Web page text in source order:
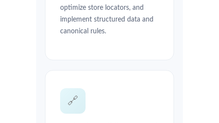
optimize store locators, and
implement structured data and
canonical rules.
🔗